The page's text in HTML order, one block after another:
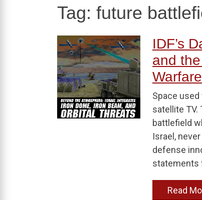
Tag: future
IDF’s
and
Warfare
Space
satellite TV.
battlefield
Israel,
defense
statements
Read